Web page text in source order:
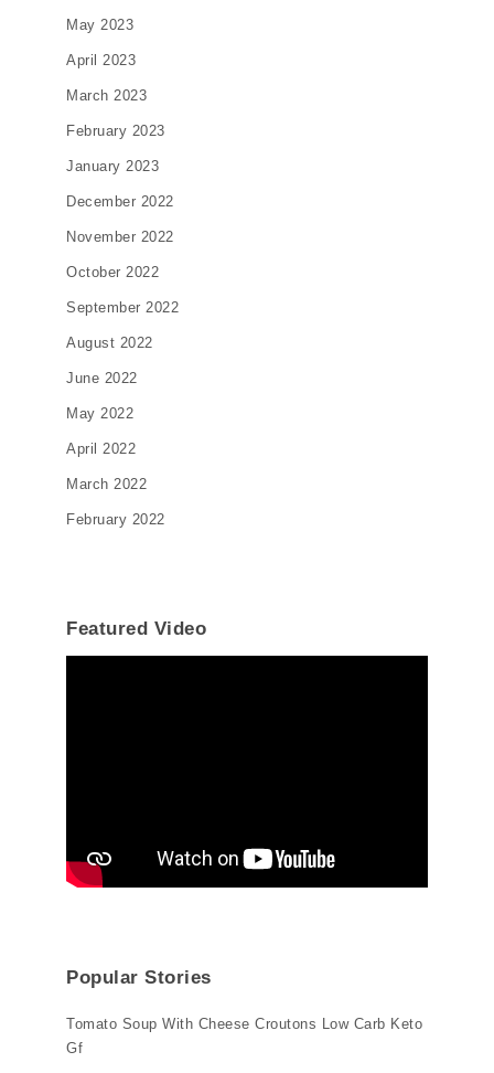
May 2023
April 2023
March 2023
February 2023
January 2023
December 2022
November 2022
October 2022
September 2022
August 2022
June 2022
May 2022
April 2022
March 2022
February 2022
Featured Video
Popular Stories
Tomato Soup With Cheese Croutons Low Carb Keto
Gf